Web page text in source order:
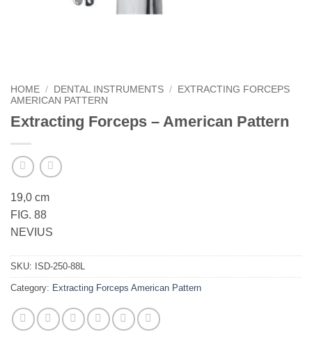
HOME / DENTAL INSTRUMENTS /
EXTRACTING FORCEPS
AMERICAN PATTERN
Extracting Forceps – American Pattern
19,0 cm
FIG. 88
NEVIUS
SKU: ISD-250-88L
Category: Extracting Forceps American Pattern